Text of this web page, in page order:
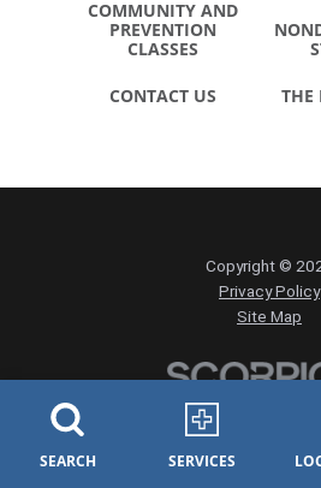
SEARCH SERVICES
COMMUNITY AND
PREVENTION
CLASSES
CONTACT US THE
Copyright ©
Privacy Policy
Site Map